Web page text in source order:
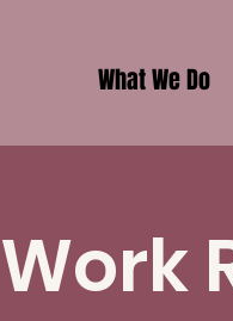
What We Do
Work